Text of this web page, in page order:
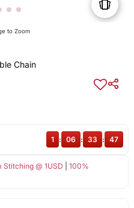
to Zoom
Chain
Stitching @ 1USD
100%
1 : 06 : 33 : 47